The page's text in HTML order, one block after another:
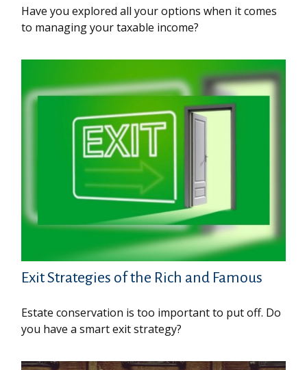
Have you explored all your options when it comes
to managing your taxable income?
Exit Strategies of the Rich and Famous
Estate conservation is too important to put off. Do
you have a smart exit strategy?